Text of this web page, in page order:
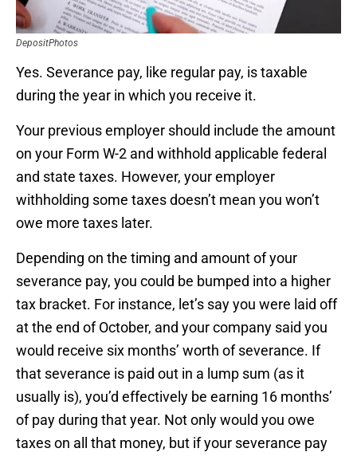
DepositPhotos
Yes. Severance pay, like regular pay, is taxable
during the year in which you receive it.
Your previous employer should include the amount
on your Form W-2 and withhold applicable federal
and state taxes. However, your employer
withholding some taxes doesn’t mean you won’t
owe more taxes later.
Depending on the timing and amount of your
severance pay, you could be bumped into a higher
tax bracket. For instance, let’s say you were laid off
at the end of October, and your company said you
would receive six months’ worth of severance. If
that severance is paid out in a lump sum (as it
usually is), you’d effectively be earning 16 months’
of pay during that year. Not only would you owe
taxes on all that money, but if your severance pay